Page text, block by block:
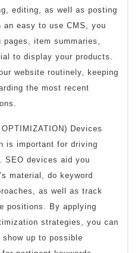
editing, as well as posting
easy to use CMS, you
item summaries,
to display your products.
website routinely, keeping
the most recent
Devices
is important for driving
devices aid you
material, do keyword
as well as track
positions. By applying
strategies, you can
up to possible